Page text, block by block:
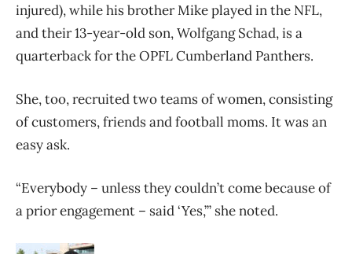
injured), while his brother Mike played in the NFL,
and their 13-year-old son, Wolfgang Schad, is a
quarterback for the OPFL Cumberland Panthers.
She, too, recruited two teams of women, consisting
of customers, friends and football moms. It was an
easy ask.
“Everybody – unless they couldn’t come because of
a prior engagement – said ‘Yes,’” she noted.